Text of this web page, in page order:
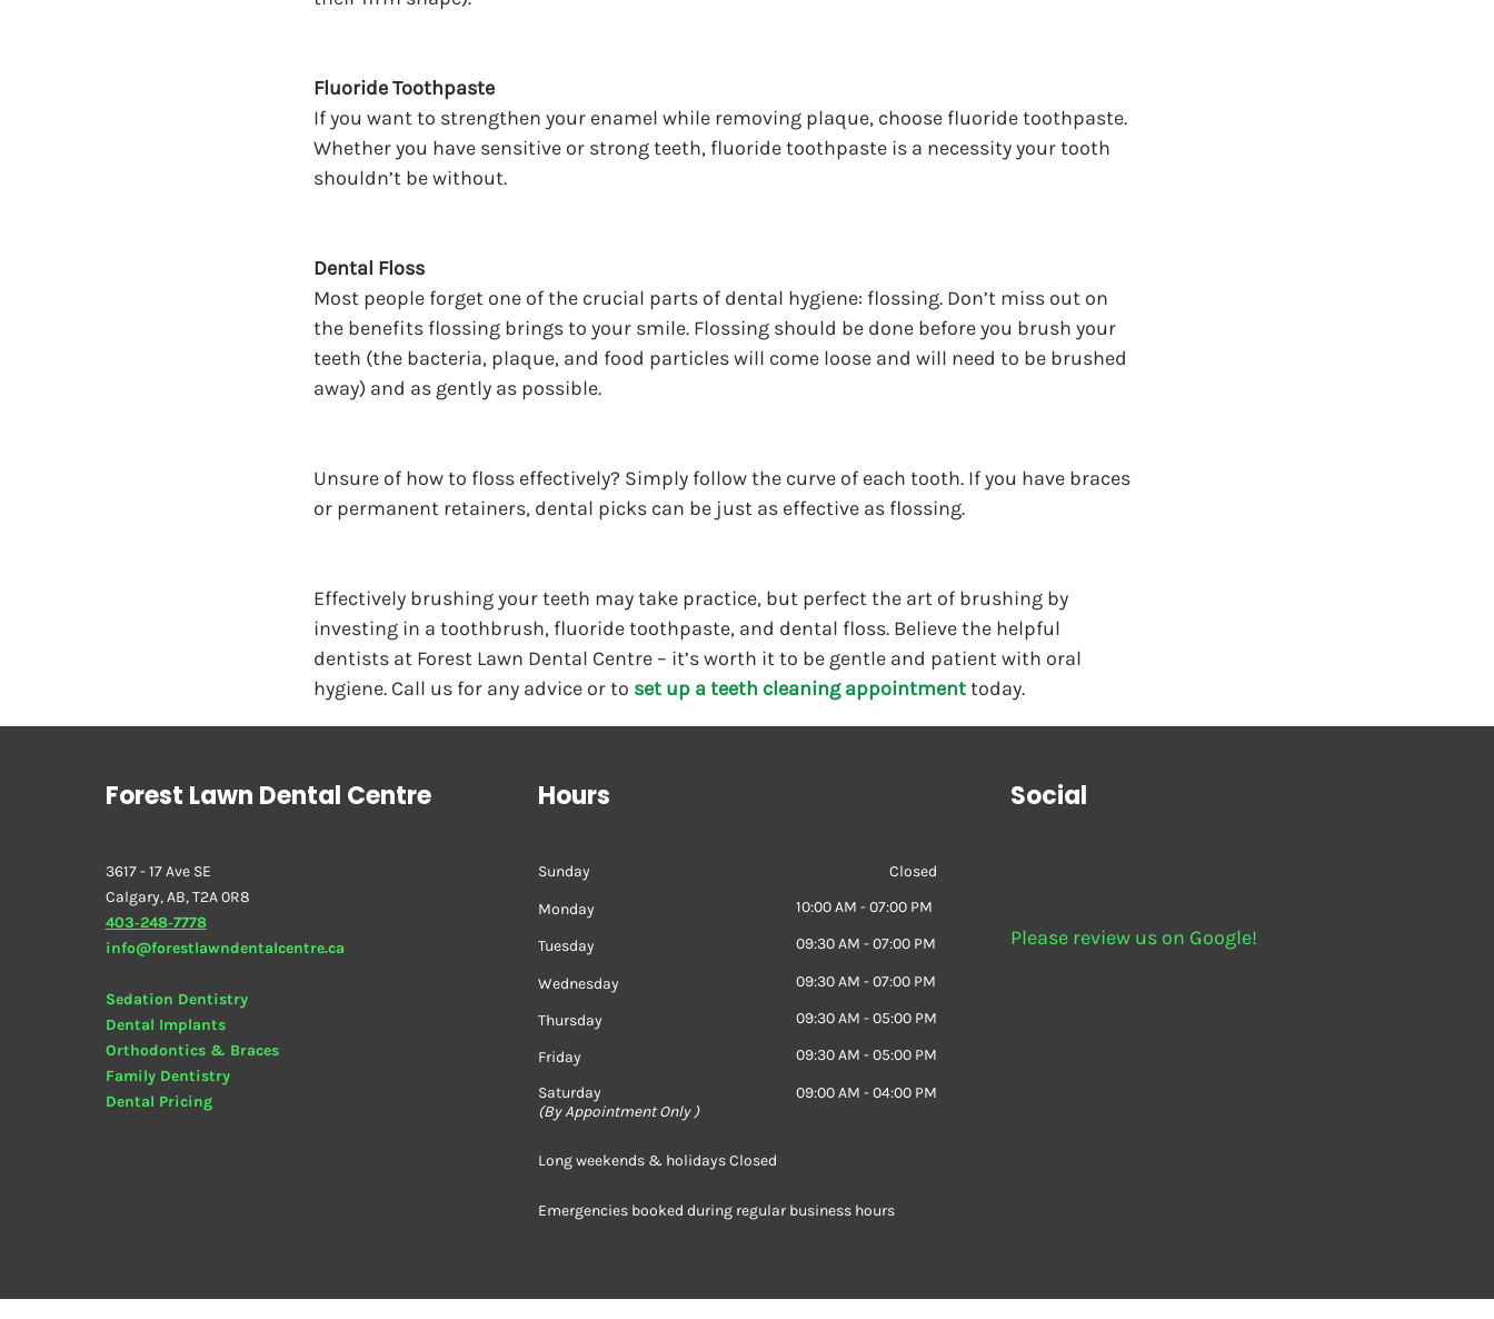
Fluoride Toothpaste
If you want to strengthen your enamel while removing plaque, choose fluoride toothpaste.
Whether you have sensitive or strong teeth, fluoride toothpaste is a necessity your tooth
shouldn’t be without.
Dental Floss
Most people forget one of the crucial parts of dental hygiene: flossing. Don’t miss out on
the benefits flossing brings to your smile. Flossing should be done before you brush your
teeth (the bacteria, plaque, and food particles will come loose and will need to be brushed
away) and as gently as possible.
Unsure of how to floss effectively? Simply follow the curve of each tooth. If you have braces
or permanent retainers, dental picks can be just as effective as flossing.
Effectively brushing your teeth may take practice, but perfect the art of brushing by
investing in a toothbrush, fluoride toothpaste, and dental floss. Believe the helpful
dentists at Forest Lawn Dental Centre – it’s worth it to be gentle and patient with oral
hygiene. Call us for any advice or to set up a teeth cleaning appointment today.
Hours
Sunday
Closed
Monday
10:00 AM - 07:00 PM
Tuesday 09:30 AM - 07:00 PM
Wednesday 09:30 AM - 07:00 PM
Thursday 09:30 AM - 05:00 PM
Friday
09:30 AM - 05:00 PM
09:00 AM - 04:00 PM
Saturday
(By Appointment Only )
Long weekends & holidays Closed
Emergencies booked during regular business hours
Forest Lawn Dental Centre
3617 - 17 Ave SE
Calgary, AB, T2A 0R8
403‑248‑7778
info@forestlawndentalcentre.ca
Sedation Dentistry
Dental Implants
Orthodontics & Braces
Family Dentistry
Dental Pricing
Social
Please review us on Google!